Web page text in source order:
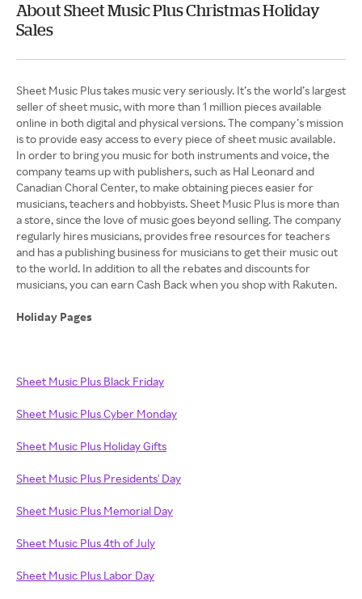
About Sheet Music Plus Christmas Holiday
Sales
Sheet Music Plus takes music very seriously. It’s the world’s largest
seller of sheet music, with more than 1 million pieces available
online in both digital and physical versions. The company’s mission
is to provide easy access to every piece of sheet music available.
In order to bring you music for both instruments and voice, the
company teams up with publishers, such as Hal Leonard and
Canadian Choral Center, to make obtaining pieces easier for
musicians, teachers and hobbyists. Sheet Music Plus is more than
a store, since the love of music goes beyond selling. The company
regularly hires musicians, provides free resources for teachers
and has a publishing business for musicians to get their music out
to the world. In addition to all the rebates and discounts for
musicians, you can earn Cash Back when you shop with Rakuten.
Holiday Pages
Sheet Music Plus Black Friday
Sheet Music Plus Cyber Monday
Sheet Music Plus Holiday Gifts
Sheet Music Plus Presidents' Day
Sheet Music Plus Memorial Day
Sheet Music Plus 4th of July
Sheet Music Plus Labor Day